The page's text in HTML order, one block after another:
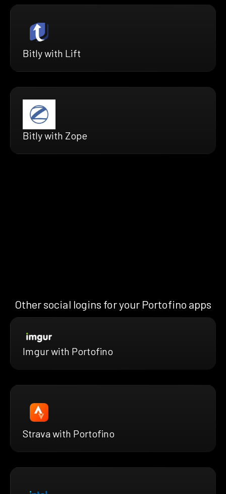
Bitly with Lift
Bitly with Zope
Other social logins for your Portofino apps
Imgur with Portofino
Strava with Portofino